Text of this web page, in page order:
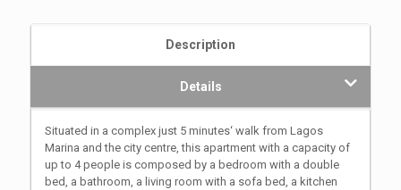
Description
Details
Situated in a complex just 5 minutes‘ walk from Lagos
Marina and the city centre, this apartment with a capacity of
up to 4 people is composed by a bedroom with a double
bed, a bathroom, a living room with a sofa bed, a kitchen